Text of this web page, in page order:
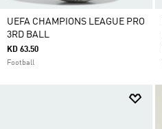
UEFA CHAMPIONS LEAGUE PRO
3RD BALL
KD 63.50
Football